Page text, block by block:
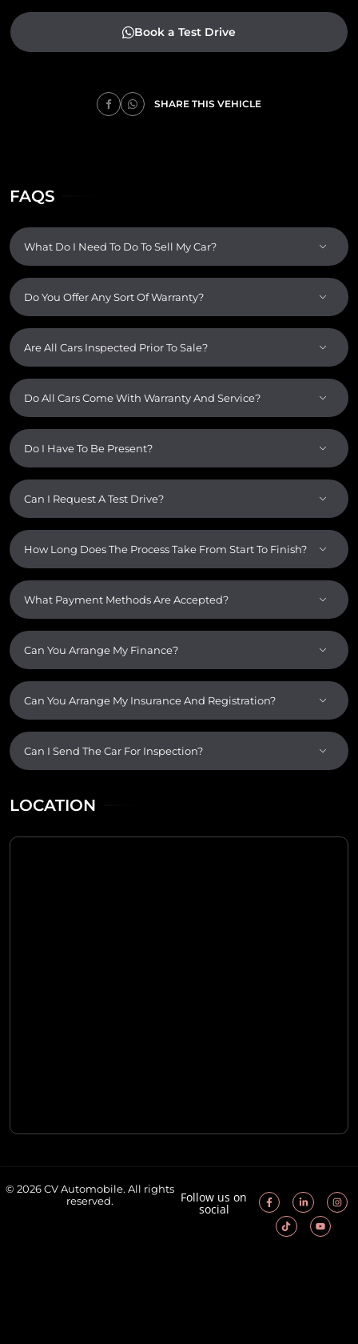
Book a Test Drive
SHARE THIS VEHICLE
FAQS
What Do I Need To Do To Sell My Car?
Do You Offer Any Sort Of Warranty?
Are All Cars Inspected Prior To Sale?
Do All Cars Come With Warranty And Service?
Do I Have To Be Present?
Can I Request A Test Drive?
How Long Does The Process Take From Start To Finish?
What Payment Methods Are Accepted?
Can You Arrange My Finance?
Can You Arrange My Insurance And Registration?
Can I Send The Car For Inspection?
LOCATION
© 2026 CV Automobile. All rights
reserved.
Follow us on
social